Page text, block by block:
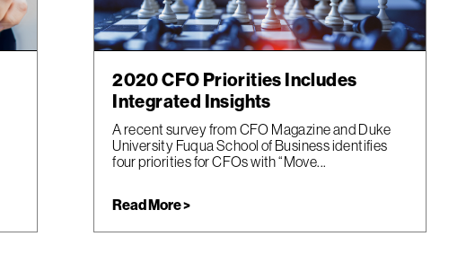
2020 CFO Priorities Includes
Integrated Insights
A recent survey from CFO Magazine and Duke
University Fuqua School of Business identifies
four priorities for CFOs with “Move...
Read More >